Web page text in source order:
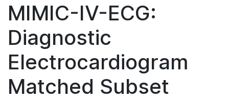
MIMIC-IV-ECG:
Diagnostic
Electrocardiogram
Matched Subset